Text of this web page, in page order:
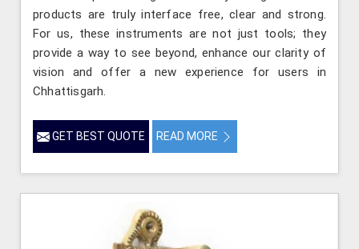
products are truly interface free, clear and strong.
For us, these instruments are not just tools; they
provide a way to see beyond, enhance our clarity of
vision and offer a new experience for users in
Chhattisgarh.
GET BEST QUOTE READ MORE